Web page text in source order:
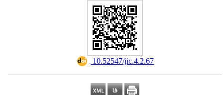
‎ 10.52547/jic.4.2.67